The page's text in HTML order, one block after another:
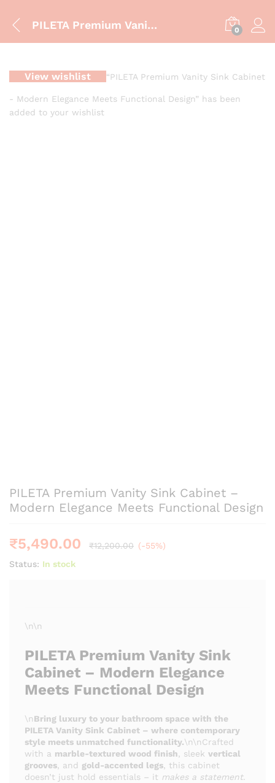
PILETA Premium Vanity Sink Cabinet – Modern Elegance Meets Functional Design 0
View wishlist “PILETA Premium Vanity Sink Cabinet
- Modern Elegance Meets Functional Design” has been
added to your wishlist
PILETA Premium Vanity Sink Cabinet –
Modern Elegance Meets Functional Design
₹5,490.00 ₹12,200.00 (-55%)
Status: In stock
\n\n
PILETA Premium Vanity Sink
Cabinet – Modern Elegance
Meets Functional Design
\nBring luxury to your bathroom space with the
PILETA Vanity Sink Cabinet – where contemporary
style meets unmatched functionality.\n\nCrafted
with a marble-textured wood finish, sleek vertical
grooves, and gold-accented legs, this cabinet
doesn’t just hold essentials – it makes a statement.